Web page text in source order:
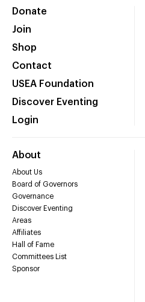
Donate
Join
Shop
Contact
USEA Foundation
Discover Eventing
Login
About
About Us
Board of Governors
Governance
Discover Eventing
Areas
Affiliates
Hall of Fame
Committees List
Sponsor